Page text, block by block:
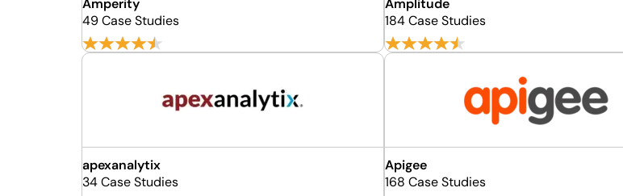
Amperity
49 Case Studies
Amplitude
184 Case Studies
apexanalytix
34 Case Studies
Apigee
168 Case Studies